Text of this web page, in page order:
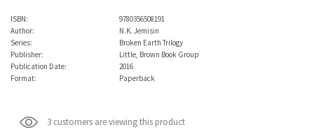
ISBN:
9780356508191
Author:
N.K. Jemisin
Series:
Broken Earth Trilogy
Publisher:
Little, Brown Book Group
Publication Date:
2016
Format:
Paperback
3 customers are viewing this product